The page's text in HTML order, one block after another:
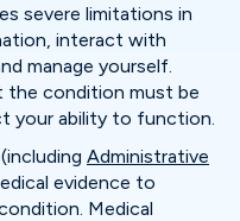
severe limitations in
interact with
manage yourself.
the condition must be
your ability to function.
Administrative
evidence to
Medical